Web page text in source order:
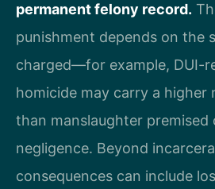
permanent felony record.
punishment depends on the
charged—for example, DUI-
homicide may carry a higher
than manslaughter premised
negligence. Beyond
consequences can include